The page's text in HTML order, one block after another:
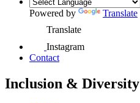
Powered by
Translate
Translate
Instagram
Contact
Inclusion & Diversity